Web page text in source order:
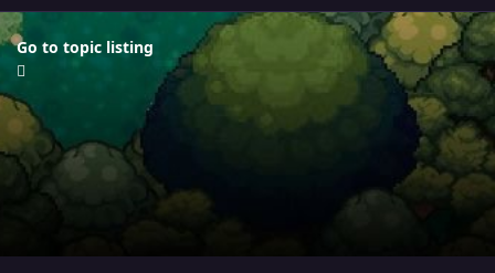
Go to topic listing